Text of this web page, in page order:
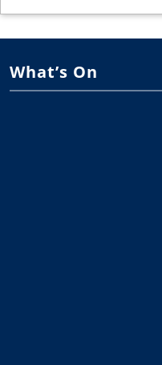
What’s On